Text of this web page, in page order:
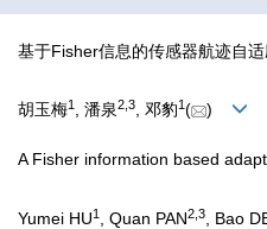
基于Fisher信息的传感器航迹自
胡玉梅1 , 潘泉2 3, 邓豹1( )
A Fisher information based
Yumei HU1 , Quan PAN2 3 , Bao